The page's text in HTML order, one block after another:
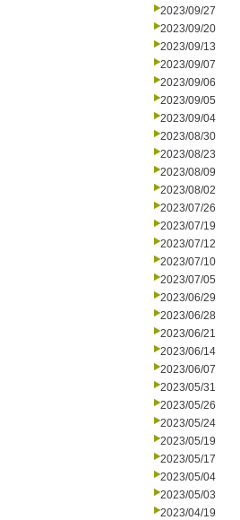
2023/09/27
2023/09/20
2023/09/13
2023/09/07
2023/09/06
2023/09/05
2023/09/04
2023/08/30
2023/08/23
2023/08/09
2023/08/02
2023/07/26
2023/07/19
2023/07/12
2023/07/10
2023/07/05
2023/06/29
2023/06/28
2023/06/21
2023/06/14
2023/06/07
2023/05/31
2023/05/26
2023/05/24
2023/05/19
2023/05/17
2023/05/04
2023/05/03
2023/04/19